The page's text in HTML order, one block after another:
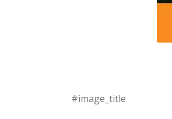
#image_title